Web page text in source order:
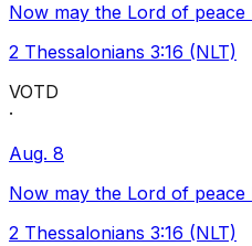
Now may the Lord of peace
2 Thessalonians 3:16 (NLT)
VOTD
·
Aug. 8
Now may the Lord of peace
2 Thessalonians 3:16 (NLT)